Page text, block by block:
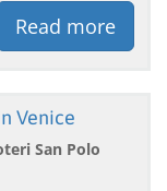
Read more
Venice
San Polo